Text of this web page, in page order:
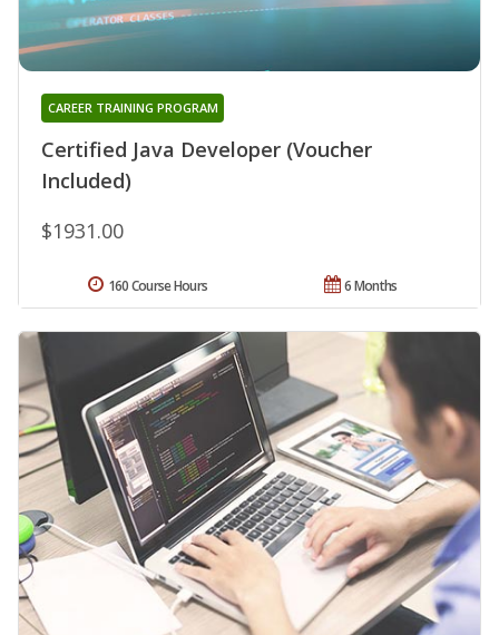
Certified Java Developer (Voucher
Included)
CAREER TRAINING PROGRAM
$1931.00
6 Months
160 Course Hours